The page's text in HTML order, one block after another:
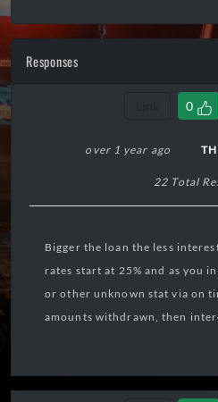
Responses
0
over 1 year ago
22 Total
Bigger the loan the less
rates start at 25% and as you
or other unknown stat via on
amounts withdrawn, then